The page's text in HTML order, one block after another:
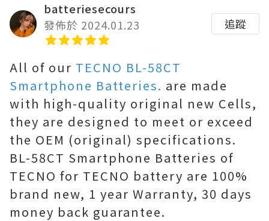
batteriesecours
發佈於 2024.01.23
追蹤
All of our TECNO BL-58CT
Smartphone Batteries. are made
with high-quality original new Cells,
they are designed to meet or exceed
the OEM (original) specifications.
BL-58CT Smartphone Batteries of
TECNO for TECNO battery are 100%
brand new, 1 year Warranty, 30 days
money back guarantee.